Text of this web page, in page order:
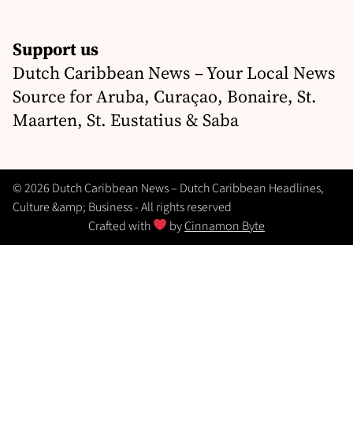
Support us
Dutch Caribbean News – Your Local News
Source for Aruba, Curaçao, Bonaire, St.
Maarten, St. Eustatius & Saba
© 2026 Dutch Caribbean News – Dutch Caribbean Headlines,
Culture &amp; Business - All rights reserved
Crafted with
byCinnamon Byte